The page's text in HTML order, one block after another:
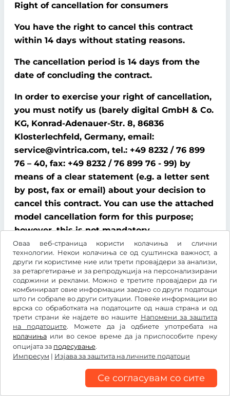
Оваа веб-страница користи колачиња и слични
технологии. Некои колачиња се од суштинска важност, а
други ги користиме ние или трети провајдери за анализи,
за ретаргетирање и за репродукција на персонализирани
содржини и реклами. Можно е третите провајдери да ги
комбинираат овие информации заедно со други податоци
што ги собрале во други ситуации. Повеќе информации во
врска со обработката на податоците од наша страна и од
трети страни ќе најдете во нашите Напомени за заштита
на податоците. Можете да ја одбиете употребата на
колачиња или во секое време да ја приспособите преку
опцијата за подесување.
Импресум | Изјава за заштита на личните податоци
Се согласувам со сите
Right of cancellation for consumers
You have the right to cancel this contract
within 14 days without stating reasons.
The cancellation period is 14 days from the
date of concluding the contract.
In order to exercise your right of cancellation,
you must notify us (barely digital GmbH & Co.
KG, Konrad-Adenauer-Str. 8, 86836
Klosterlechfeld, Germany, email:
service@vintrica.com, tel.: +49 8232 / 76 899
76 – 40, fax: +49 8232 / 76 899 76 - 99) by
means of a clear statement (e.g. a letter sent
by post, fax or email) about your decision to
cancel this contract. You can use the attached
model cancellation form for this purpose;
however, this is not mandatory.
To comply with the cancellation time limit, it
is sufficient that you send notification that
you wish to exercise your right of cancellation
before the end of the cancellation period.
Consequences of cancellation
If you cancel this contract, We must refund all
payments that We have received from you,
including delivery costs (with the exception of
additional costs incurred because you chose a
type of delivery other than the cheapest